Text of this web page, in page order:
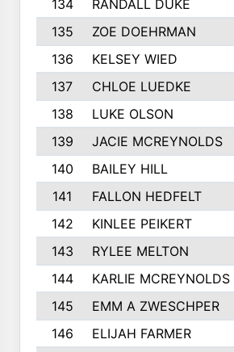
134
RANDALL DUKE
135
ZOE DOEHRMAN
136
KELSEY WIED
137
CHLOE LUEDKE
138
LUKE OLSON
139
JACIE MCREYNOLDS
140
BAILEY HILL
141
FALLON HEDFELT
142
KINLEE PEIKERT
143
RYLEE MELTON
144
KARLIE MCREYNOLDS
145
EMM A ZWESCHPER
146
ELIJAH FARMER